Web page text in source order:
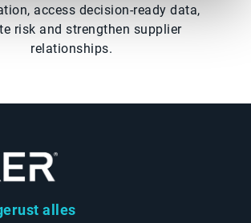
access decision-ready data,
risk and strengthen supplier
relationships.
alles